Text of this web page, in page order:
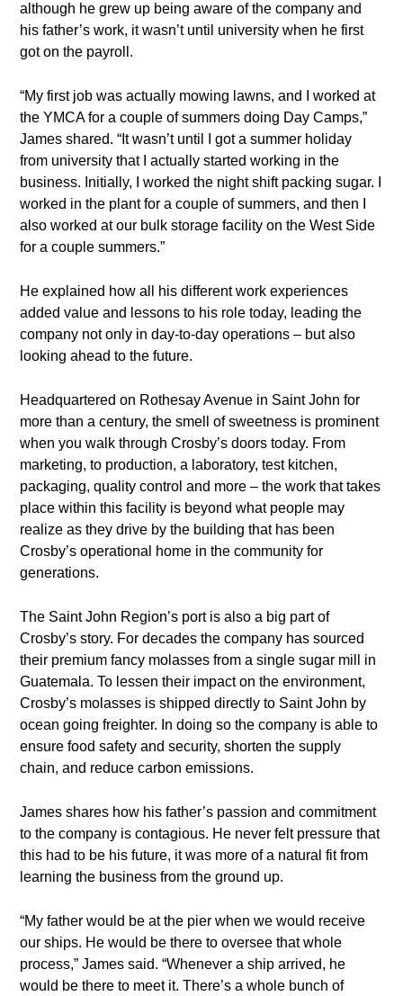
although he grew up being aware of the company and
his father’s work, it wasn’t until university when he first
got on the payroll.
“My first job was actually mowing lawns, and I worked at
the YMCA for a couple of summers doing Day Camps,”
James shared. “It wasn’t until I got a summer holiday
from university that I actually started working in the
business. Initially, I worked the night shift packing sugar. I
worked in the plant for a couple of summers, and then I
also worked at our bulk storage facility on the West Side
for a couple summers.”
He explained how all his different work experiences
added value and lessons to his role today, leading the
company not only in day-to-day operations – but also
looking ahead to the future.
Headquartered on Rothesay Avenue in Saint John for
more than a century, the smell of sweetness is prominent
when you walk through Crosby’s doors today. From
marketing, to production, a laboratory, test kitchen,
packaging, quality control and more – the work that takes
place within this facility is beyond what people may
realize as they drive by the building that has been
Crosby’s operational home in the community for
generations.
The Saint John Region’s port is also a big part of
Crosby’s story. For decades the company has sourced
their premium fancy molasses from a single sugar mill in
Guatemala. To lessen their impact on the environment,
Crosby’s molasses is shipped directly to Saint John by
ocean going freighter. In doing so the company is able to
ensure food safety and security, shorten the supply
chain, and reduce carbon emissions.
James shares how his father’s passion and commitment
to the company is contagious. He never felt pressure that
this had to be his future, it was more of a natural fit from
learning the business from the ground up.
“My father would be at the pier when we would receive
our ships. He would be there to oversee that whole
process,” James said. “Whenever a ship arrived, he
would be there to meet it. There’s a whole bunch of